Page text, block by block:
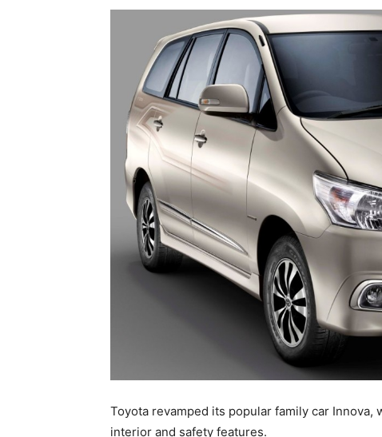
Toyota revamped its popular family car
interior and safety features.